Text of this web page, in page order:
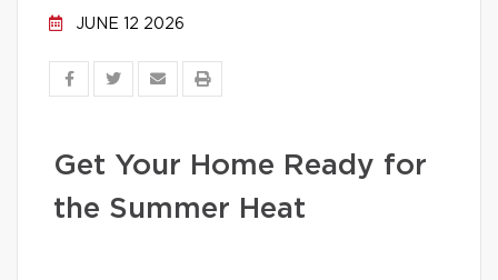
JUNE 12 2026
Get Your Home Ready for
the Summer Heat